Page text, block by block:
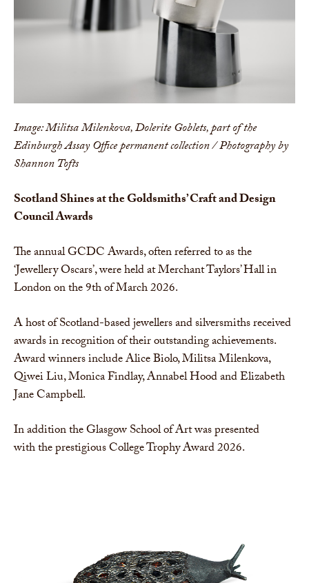
Image: Militsa Milenkova, Dolerite Goblets, part of the
Edinburgh Assay Office permanent collection / Photography by
Shannon Tofts
Scotland Shines at the Goldsmiths’ Craft and Design
Council Awards
The annual GCDC Awards, often referred to as the
‘Jewellery Oscars’, were held at Merchant Taylors’ Hall in
London on the 9th of March 2026.
A host of Scotland-based jewellers and silversmiths received
awards in recognition of their outstanding achievements.
Award winners include Alice Biolo, Militsa Milenkova,
Qiwei Liu, Monica Findlay, Annabel Hood and Elizabeth
Jane Campbell.
In addition the Glasgow School of Art was presented
with the prestigious College Trophy Award 2026.